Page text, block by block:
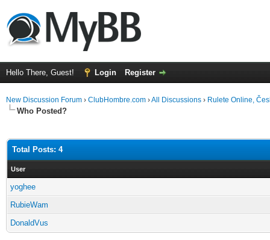
Hello There, Guest! Login Register
New Discussion Forum › ClubHombre.com ›All Discussions › Rulete Online,
Who Posted?
Total Posts: 4
User
yoghee
RubieWam
DonaldVus